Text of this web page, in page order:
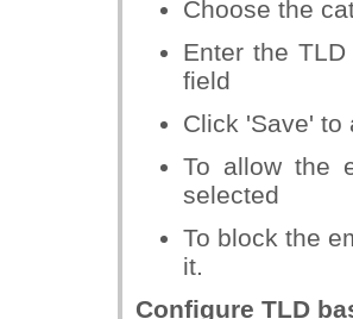
Choose the
Enter the
field
Click 'Save' to
To allow the
selected
To block the
it.
Configure TLD